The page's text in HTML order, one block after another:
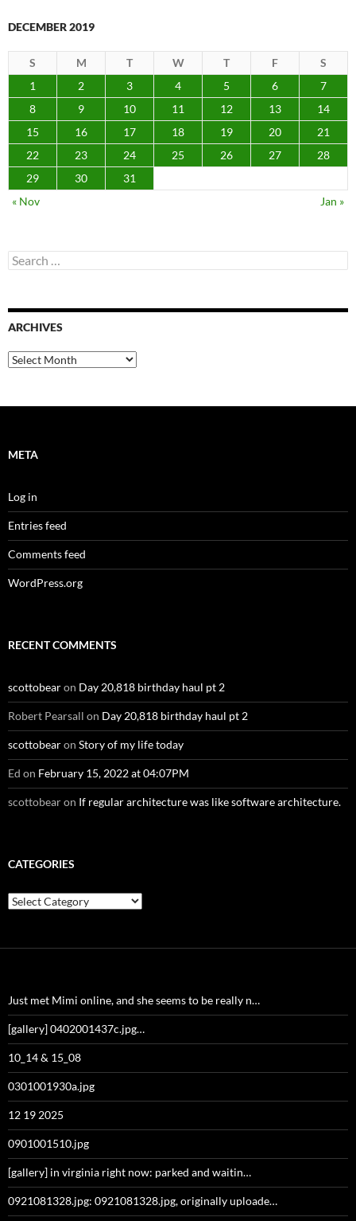
DECEMBER 2019
S M T W T F
S
1
2 3 4 5 6
7
8
9 10 11 12 13
14
15
16 17 18 19 20
21
22
23 24 25 26 27
28
29
30
31
« Nov
Jan »
Search
for:
ARCHIVES
Archives
META
Log in
Entries feed
Comments feed
WordPress.org
RECENT COMMENTS
scottobearon Day 20,818 birthday haul pt 2
Robert Pearsall on Day 20,818 birthday haul pt 2
scottobearon Story of my life today
Ed on February 15, 2022 at 04:07PM
scottobearon If regular architecture was like software architecture.
CATEGORIES
Categories
Just met Mimi online, and she seems to be really n…
[gallery] 0402001437c.jpg…
10_14 & 15_08
0301001930a.jpg
12 19 2025
0901001510.jpg
[gallery] in virginia right now: parked and waitin…
0921081328.jpg: 0921081328.jpg, originally uploade…